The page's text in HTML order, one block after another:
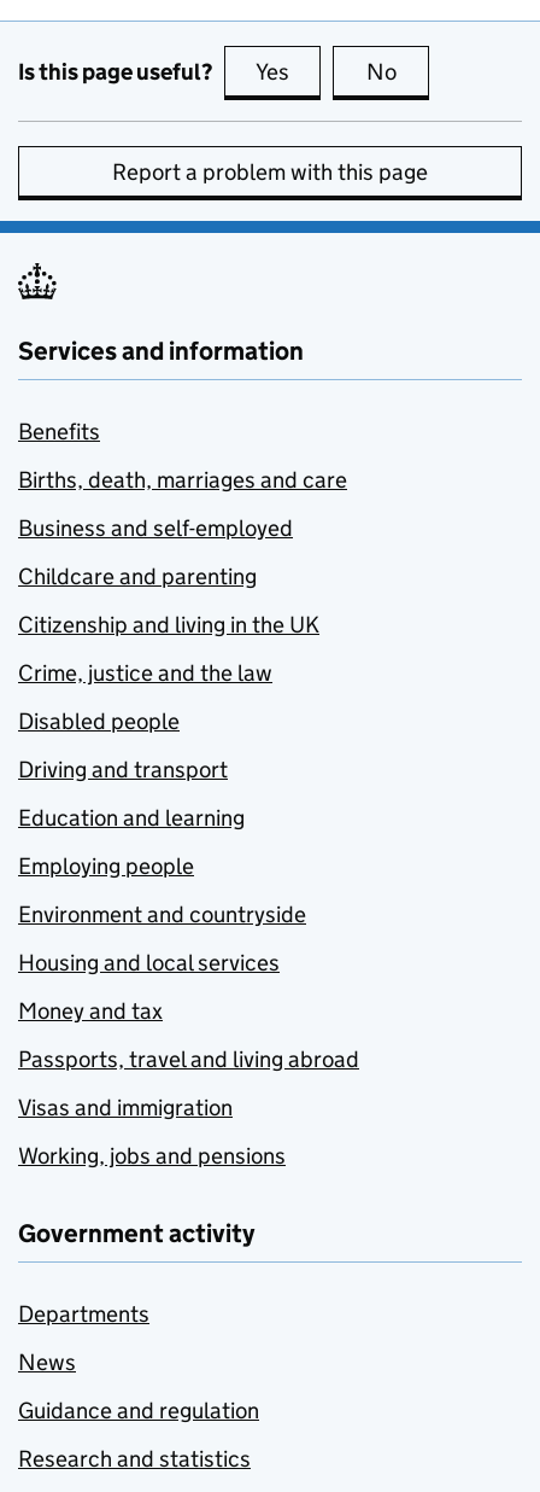
Is this page useful? Yes this page is useful
No
Report a problem with this page
Services and information
Benefits
Births, death, marriages and care
Business and self-employed
Childcare and parenting
Citizenship and living in the UK
Crime, justice and the law
Disabled people
Driving and transport
Education and learning
Employing people
Environment and countryside
Housing and local services
Money and tax
Passports, travel and living abroad
Visas and immigration
Working, jobs and pensions
Government activity
Departments
News
Guidance and regulation
Research and statistics